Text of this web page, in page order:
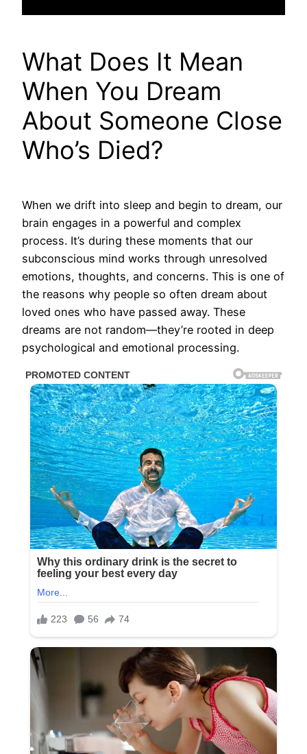
What Does It Mean
When You Dream
About Someone Close
Who’s Died?
When we drift into sleep and begin to dream, our
brain engages in a powerful and complex
process. It’s during these moments that our
subconscious mind works through unresolved
emotions, thoughts, and concerns. This is one of
the reasons why people so often dream about
loved ones who have passed away. These
dreams are not random—they’re rooted in deep
psychological and emotional processing.